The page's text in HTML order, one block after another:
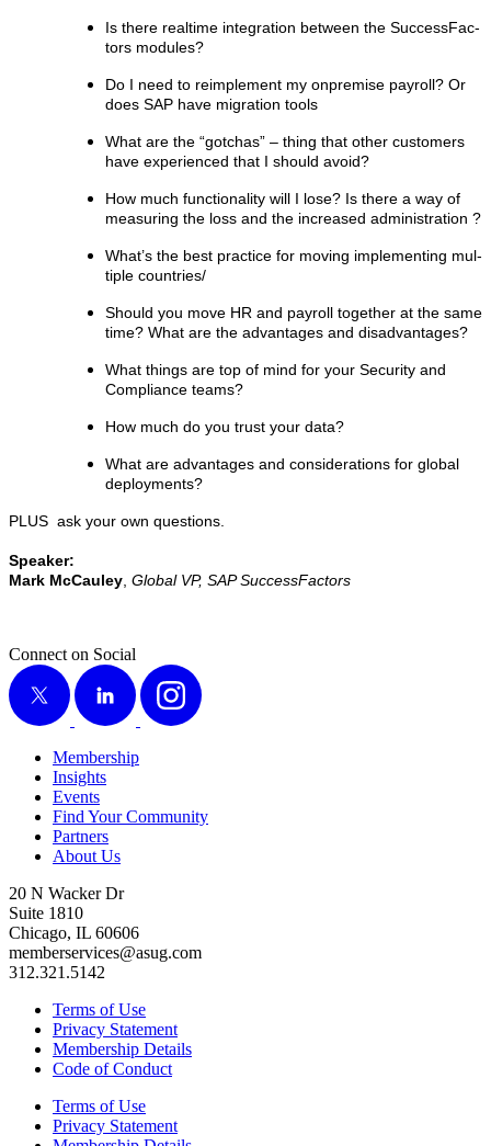
Is there real­time inte­gra­tion between the Suc­cess­Fac­
tors modules?
Do I need to reim­ple­ment my onpremise pay­roll? Or
does SAP have migra­tion tools
What are the “gotchas” – thing that oth­er cus­tomers
have expe­ri­enced that I should avoid?
How much func­tion­al­i­ty will I lose? Is there a way of
mea­sur­ing the loss and the increased administration ?
What’s the best prac­tice for mov­ing imple­ment­ing mul­
ti­ple countries/
Should you move HR and pay­roll togeth­er at the same
time? What are the advan­tages and disadvantages?
What things are top of mind for your Secu­ri­ty and
Com­pli­ance teams?
How much do you trust your data?
What are advan­tages and con­sid­er­a­tions for glob­al
deployments?
PLUS ask your own questions.
Speak­er:
Mark McCauley Glob­al VP, SAP SuccessFactors
Connect on Social
X
LinkedIn Instagram
Membership
Insights
Events
Find Your Community
Partners
About Us
20 N Wacker Dr
Suite 1810
Chicago, IL 60606
memberservices@asug.com
312.321.5142
Terms of Use
Privacy Statement
Membership Details
Code of Conduct
Terms of Use
Privacy Statement